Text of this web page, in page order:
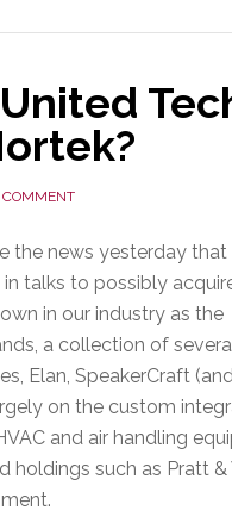
COMMENT
the news yesterday that
talks to possibly
in our industry as the
a collection of
Elan, SpeakerCraft
on the custom
and air handling
holdings such as Pratt